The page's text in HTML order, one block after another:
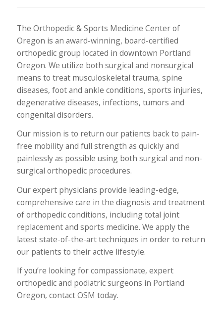
The Orthopedic & Sports Medicine Center of
Oregon is an award-winning, board-certified
orthopedic group located in downtown Portland
Oregon. We utilize both surgical and nonsurgical
means to treat musculoskeletal trauma, spine
diseases, foot and ankle conditions, sports injuries,
degenerative diseases, infections, tumors and
congenital disorders.
Our mission is to return our patients back to pain-
free mobility and full strength as quickly and
painlessly as possible using both surgical and non-
surgical orthopedic procedures.
Our expert physicians provide leading-edge,
comprehensive care in the diagnosis and treatment
of orthopedic conditions, including total joint
replacement and sports medicine. We apply the
latest state-of-the-art techniques in order to return
our patients to their active lifestyle.
If you’re looking for compassionate, expert
orthopedic and podiatric surgeons in Portland
Oregon, contact OSM today.